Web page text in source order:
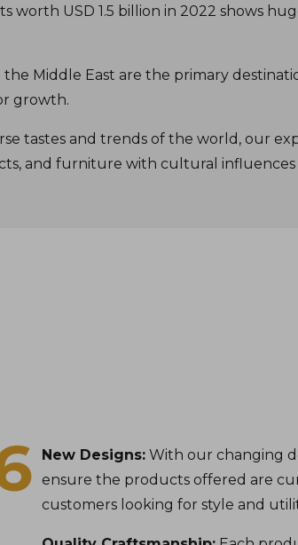
worth USD 1.5 billion in 2022 shows
Middle East are the primary
growth.
tastes and trends of the world, our
and furniture with cultural
New Designs: With our changing
ensure the products offered are
customers looking for style and